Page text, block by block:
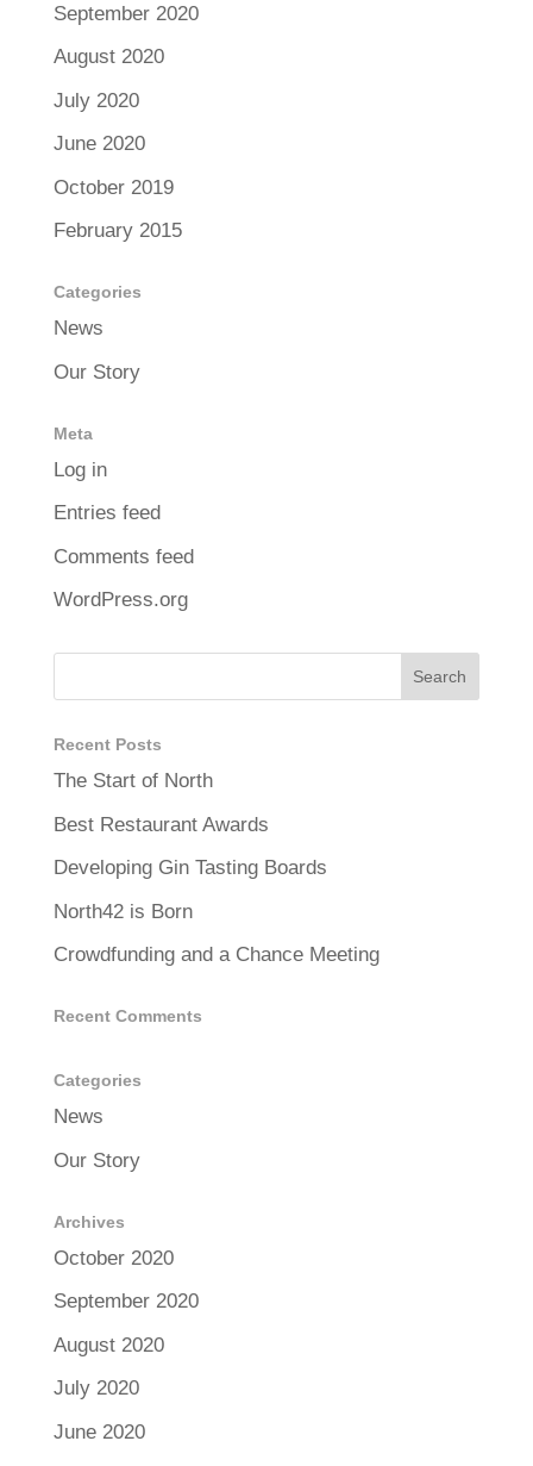
September 2020
August 2020
July 2020
June 2020
October 2019
February 2015
Categories
News
Our Story
Meta
Log in
Entries feed
Comments feed
WordPress.org
Recent Posts
The Start of North
Best Restaurant Awards
Developing Gin Tasting Boards
North42 is Born
Crowdfunding and a Chance Meeting
Recent Comments
Categories
News
Our Story
Archives
October 2020
September 2020
August 2020
July 2020
June 2020